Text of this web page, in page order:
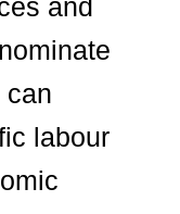
and
can
labour